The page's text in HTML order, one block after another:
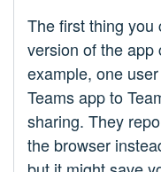
The first thing you
version of the app
example, one user
Teams app to
sharing. They
the browser